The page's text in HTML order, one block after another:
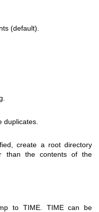
(default).
duplicates.
create a root directory
than the contents of the
to TIME. TIME can be